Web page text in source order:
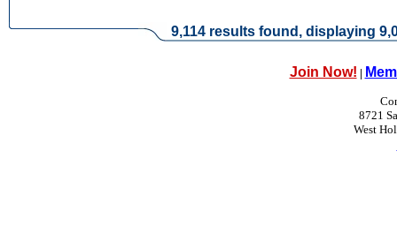
9,114 results found, displaying
Join Now! |
8721
West